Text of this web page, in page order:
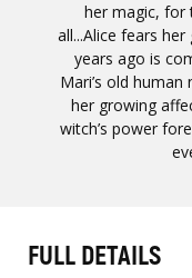
her magic, for
all...Alice fears
years ago is
Mari’s old
her growing
witch’s power
FULL DETAILS